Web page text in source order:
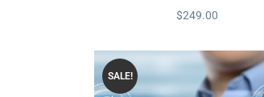
$249.00
SALE!